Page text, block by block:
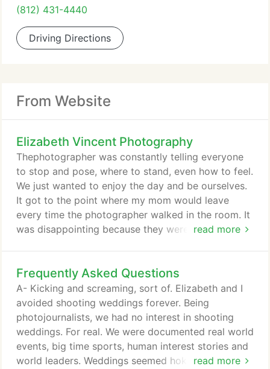
(812) 431-4440
Driving Directions
From Website
Elizabeth Vincent Photography
read more
Thephotographer was constantly telling everyone
to stop and pose, where to stand, even how to feel.
We just wanted to enjoy the day and be ourselves.
It got to the point where my mom would leave
every time the photographer walked in the room. It
was disappointing because they were interested in
portfolio. Aside from your spouse-to-be, your
photographer will be with you more than any other
person on your wedding day.
Frequently Asked Questions
read more
A- Kicking and screaming, sort of. Elizabeth and I
avoided shooting weddings forever. Being
photojournalists, we had no interest in shooting
weddings. For real. We were documented real world
events, big time sports, human interest stories and
world leaders. Weddings seemed hokey. Pictures of